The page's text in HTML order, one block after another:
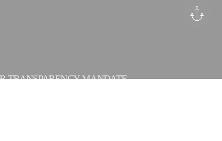
TRANSPARENCY MANDATE